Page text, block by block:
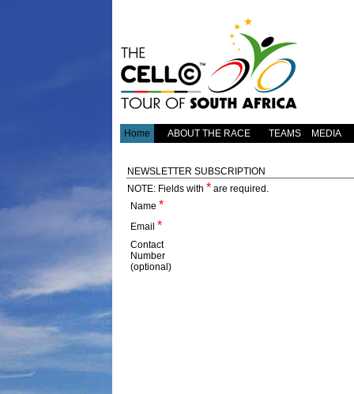
Home ABOUT THE RACE TEAMS MEDIA
NEWSLETTER SUBSCRIPTION
NOTE: Fields with * are required.
Name *
Email *
Contact
Number
(optional)